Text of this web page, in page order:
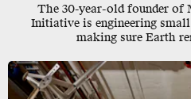
The 30-year-old founder of
Initiative is engineering
making sure Earth